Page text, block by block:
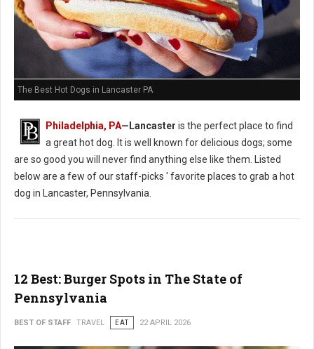
The Best Hot Dogs in Lancaster PA
Philadelphia, PA—Lancaster is the perfect place to find
a great hot dog. It is well known for delicious dogs; some
are so good you will never find anything else like them. Listed
below are a few of our staff-picks ' favorite places to grab a hot
dog in Lancaster, Pennsylvania.
12 Best: Burger Spots in The State of
Pennsylvania
BEST OF STAFF TRAVEL EAT 22 APRIL 2026